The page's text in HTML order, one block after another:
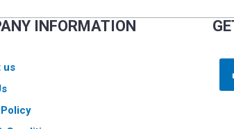
INFORMATION
us